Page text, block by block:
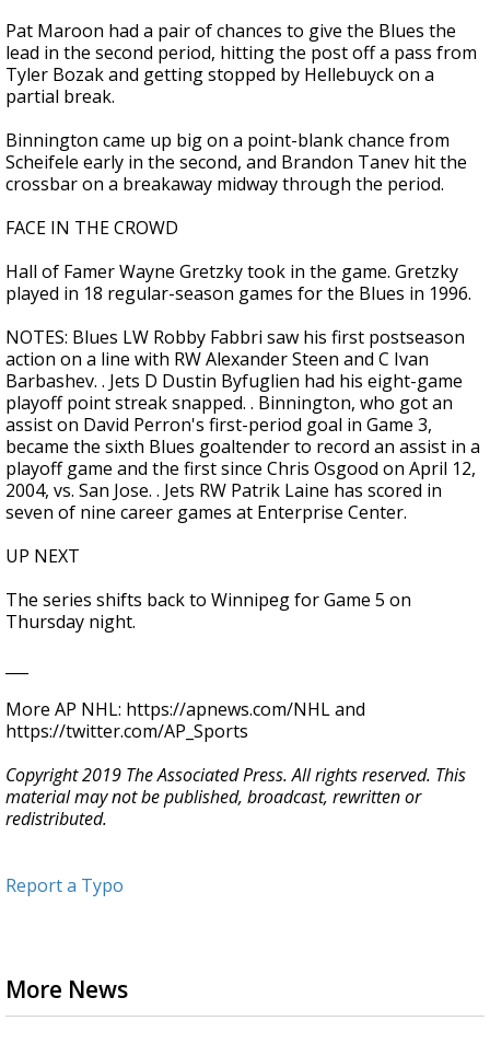
Pat Maroon had a pair of chances to give the Blues the
lead in the second period, hitting the post off a pass from
Tyler Bozak and getting stopped by Hellebuyck on a
partial break.
Binnington came up big on a point-blank chance from
Scheifele early in the second, and Brandon Tanev hit the
crossbar on a breakaway midway through the period.
FACE IN THE CROWD
Hall of Famer Wayne Gretzky took in the game. Gretzky
played in 18 regular-season games for the Blues in 1996.
NOTES: Blues LW Robby Fabbri saw his first postseason
action on a line with RW Alexander Steen and C Ivan
Barbashev. . Jets D Dustin Byfuglien had his eight-game
playoff point streak snapped. . Binnington, who got an
assist on David Perron's first-period goal in Game 3,
became the sixth Blues goaltender to record an assist in a
playoff game and the first since Chris Osgood on April 12,
2004, vs. San Jose. . Jets RW Patrik Laine has scored in
seven of nine career games at Enterprise Center.
UP NEXT
The series shifts back to Winnipeg for Game 5 on
Thursday night.
More AP NHL: https://apnews.com/NHL and
https://twitter.com/AP_Sports
Copyright 2019 The Associated Press. All rights reserved. This
material may not be published, broadcast, rewritten or
redistributed.
Report a Typo
More News